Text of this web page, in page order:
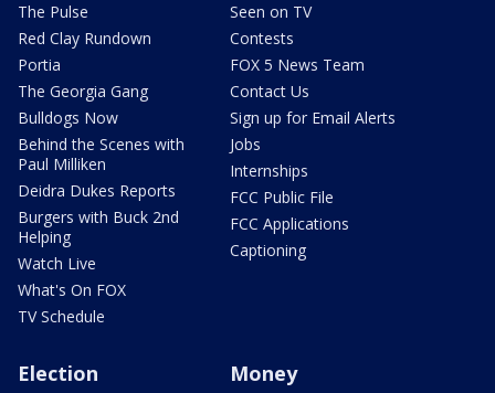
The Pulse
Red Clay Rundown
Portia
The Georgia Gang
Bulldogs Now
Behind the Scenes with
Paul Milliken
Deidra Dukes Reports
Burgers with Buck 2nd
Helping
Watch Live
What's On FOX
TV Schedule
Seen on TV
Contests
FOX 5 News Team
Contact Us
Sign up for Email Alerts
Jobs
Internships
FCC Public File
FCC Applications
Captioning
Election Money